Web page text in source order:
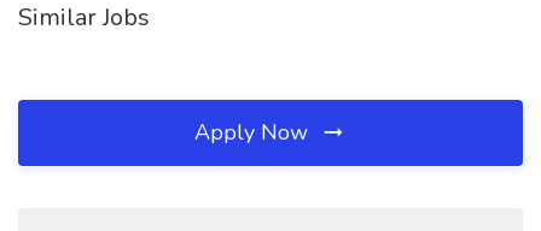
Similar Jobs
Apply Now